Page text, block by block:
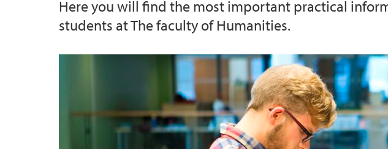
Here you will find the most important practical
students at The faculty of Humanities.